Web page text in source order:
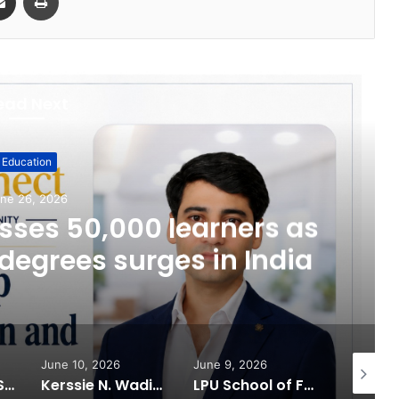
Education
26, 2026
50,000 learners as
surges in India
What 30,000+ Student Counselling Sessions Revealed About Online Education Choices in 2026
June 10, 2026
Kerssie N. Wadia Balances Financial Expertise with a Commitment to Rural Education
June 9, 2026
LPU School of Fashion Celebrates Creative Excellence at ECLAT ELEVE 16.0; Launches New Future Focused Fashion Programmes